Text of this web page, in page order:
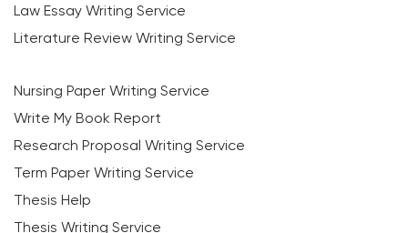
Law Essay Writing Service
Literature Review Writing Service
Nursing Paper Writing Service
Write My Book Report
Research Proposal Writing Service
Term Paper Writing Service
Thesis Help
Thesis Writing Service